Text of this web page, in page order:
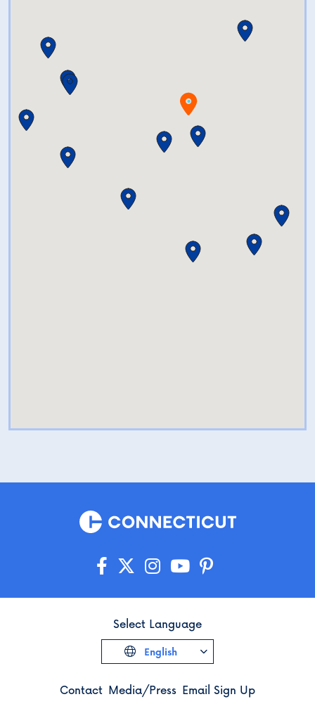
Contact Media/Press Email Sign Up
Select Language
English